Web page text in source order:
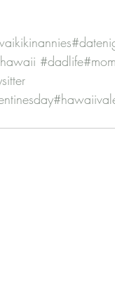
#dadlife